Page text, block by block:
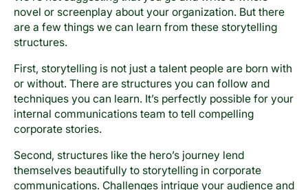
novel or screenplay about your organization. But there
are a few things we can learn from these storytelling
structures.
First, storytelling is not just a talent people are born with
or without. There are structures you can follow and
techniques you can learn. It’s perfectly possible for your
internal communications team to tell compelling
corporate stories.
Second, structures like the hero’s journey lend
themselves beautifully to storytelling in corporate
communications. Challenges intrigue your audience and